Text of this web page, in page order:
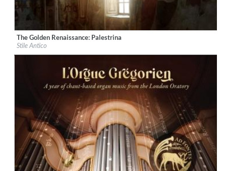
Label:Decca Music Group Ltd.
Genre: Classical
The Golden Renaissance: Palestrina
Stile Antico